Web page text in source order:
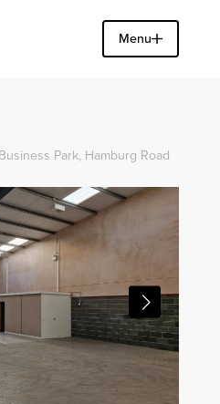
Menu
Close
Park, Hamburg Road